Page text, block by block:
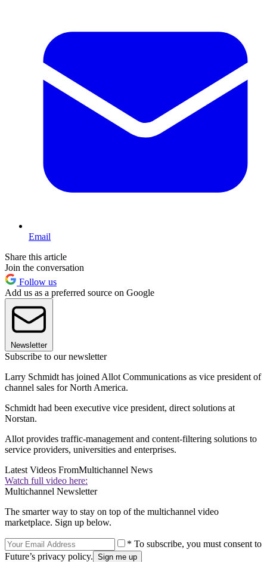
Email
Share this article
Join the conversation
Follow us
Add us as a preferred source on Google
Newsletter
Subscribe to our newsletter
Larry Schmidt has joined Allot Communications as vice president of
channel sales for North America.
Schmidt had been executive vice president, direct solutions at
Norstan.
Allot provides traffic-management and content-filtering solutions to
service providers, universities and enterprises.
Latest Videos FromMultichannel News
Watch full video here:
Multichannel Newsletter
The smarter way to stay on top of the multichannel video
marketplace. Sign up below.
* To subscribe, you must consent to
Future’s privacy policy.